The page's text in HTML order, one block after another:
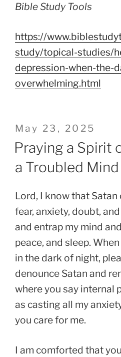
Bible Study Tools
https://
study/topical-studies/
depression-when-the-
overwhelming.html
Posted
on
May 23, 2025
Praying a Spirit
a Troubled Mind
Lord, I know that
fear, anxiety, doubt,
and entrap my mind
peace, and sleep.
in the dark of night,
denounce Satan and
where you say internal
as casting all my
you care for me.
I am comforted that